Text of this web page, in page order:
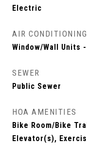
Electric
AIR CONDITIONING
Window/Wall Units
SEWER
Public Sewer
HOA AMENITIES
Bike Room/Bike
Elevator(s),